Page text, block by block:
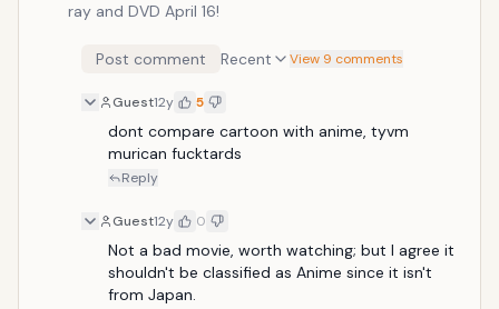
ray and DVD April 16!
Post comment Recent View 9 comments
Guest12y 5
dont compare cartoon with anime, tyvm
murican fucktards
Reply
Guest12y 0
Not a bad movie, worth watching; but I agree it
shouldn't be classified as Anime since it isn't
from Japan.